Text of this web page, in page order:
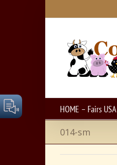
HOME – Fairs USA
014-sm